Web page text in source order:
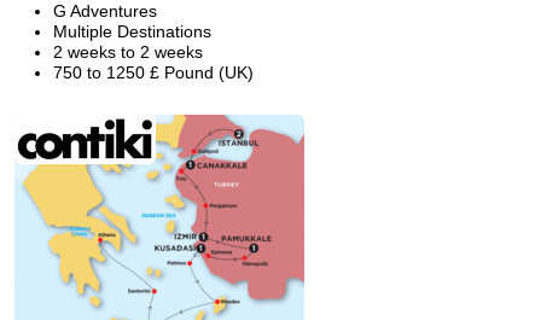
G Adventures
Multiple Destinations
2 weeks to 2 weeks
750 to 1250 £ Pound (UK)